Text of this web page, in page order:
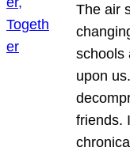
The air
schools
upon
friends.